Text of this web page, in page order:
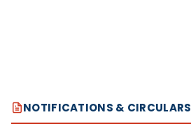
NOTIFICATIONS & CIRCULARS